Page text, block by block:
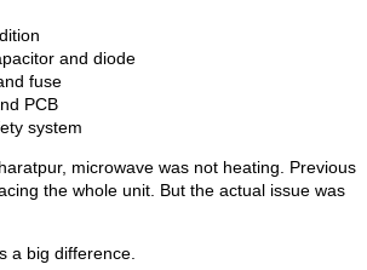
and diode
fuse
PCB
system
microwave was not heating. Previous
the whole unit. But the actual issue was
a big difference.